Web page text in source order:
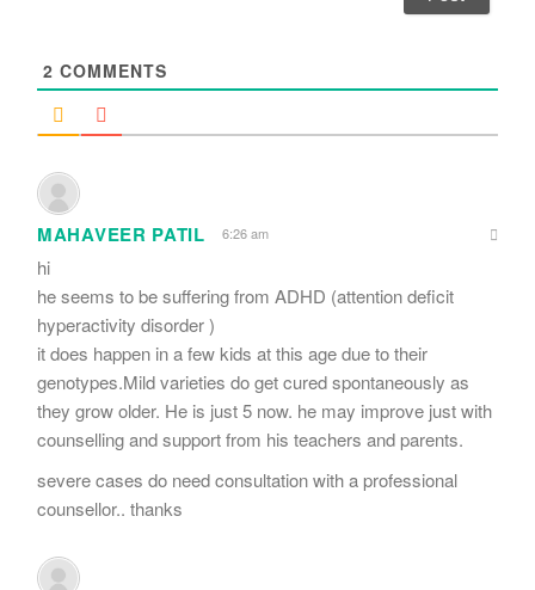
2 COMMENTS
MAHAVEER PATIL 6:26 am
hi
he seems to be suffering from ADHD (attention deficit
hyperactivity disorder )
it does happen in a few kids at this age due to their
genotypes.Mild varieties do get cured spontaneously as
they grow older. He is just 5 now. he may improve just with
counselling and support from his teachers and parents.
severe cases do need consultation with a professional
counsellor.. thanks